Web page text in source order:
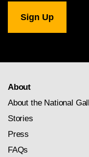
Gallery
newsletter
About
About the National
Stories
Press
FAQs